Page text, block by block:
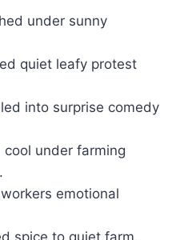
under sunny
quiet leafy protest
into surprise comedy
under farming
emotional